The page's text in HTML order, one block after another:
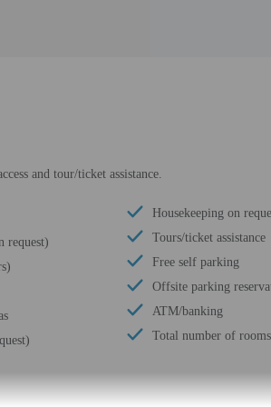
and tour/ticket assistance.
request)
Housekeeping on
Tours/ticket assistance
Free self parking
Offsite parking
ATM/banking
Total number of